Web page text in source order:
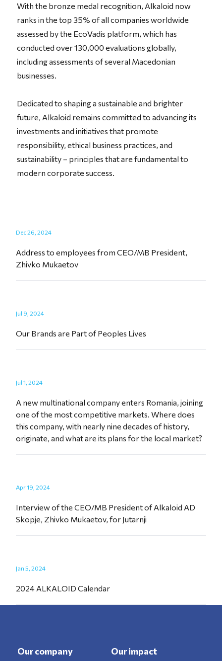
With the bronze medal recognition, Alkaloid now
ranks in the top 35% of all companies worldwide
assessed by the EcoVadis platform, which has
conducted over 130,000 evaluations globally,
including assessments of several Macedonian
businesses.
Dedicated to shaping a sustainable and brighter
future, Alkaloid remains committed to advancing its
investments and initiatives that promote
responsibility, ethical business practices, and
sustainability – principles that are fundamental to
modern corporate success.
Dec 26, 2024
Address to employees from CEO/MB President,
Zhivko Mukaetov
Jul 9, 2024
Our Brands are Part of Peoples Lives
Jul 1, 2024
A new multinational company enters Romania, joining
one of the most competitive markets. Where does
this company, with nearly nine decades of history,
originate, and what are its plans for the local market?
Apr 19, 2024
Interview of the CEO/MB President of Alkaloid AD
Skopje, Zhivko Mukaetov, for Jutarnji
Jan 5, 2024
2024 ALKALOID Calendar
Our company Our impact